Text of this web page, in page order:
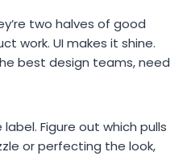
two halves of good
work. UI makes it shine.
best design teams, need
Figure out which pulls
or perfecting the look,